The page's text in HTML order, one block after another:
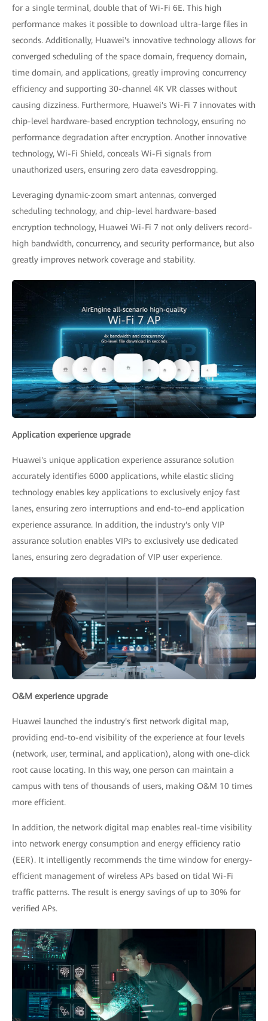
for a single terminal, double that of Wi-Fi 6E. This high
performance makes it possible to download ultra-large files in
seconds. Additionally, Huawei's innovative technology allows for
converged scheduling of the space domain, frequency domain,
time domain, and applications, greatly improving concurrency
efficiency and supporting 30-channel 4K VR classes without
causing dizziness. Furthermore, Huawei's Wi-Fi 7 innovates with
chip-level hardware-based encryption technology, ensuring no
performance degradation after encryption. Another innovative
technology, Wi-Fi Shield, conceals Wi-Fi signals from
unauthorized users, ensuring zero data eavesdropping.
Leveraging dynamic-zoom smart antennas, converged
scheduling technology, and chip-level hardware-based
encryption technology, Huawei Wi-Fi 7 not only delivers record-
high bandwidth, concurrency, and security performance, but also
greatly improves network coverage and stability.
Application experience upgrade
Huawei's unique application experience assurance solution
accurately identifies 6000 applications, while elastic slicing
technology enables key applications to exclusively enjoy fast
lanes, ensuring zero interruptions and end-to-end application
experience assurance. In addition, the industry's only VIP
assurance solution enables VIPs to exclusively use dedicated
lanes, ensuring zero degradation of VIP user experience.
O&M experience upgrade
Huawei launched the industry's first network digital map,
providing end-to-end visibility of the experience at four levels
(network, user, terminal, and application), along with one-click
root cause locating. In this way, one person can maintain a
campus with tens of thousands of users, making O&M 10 times
more efficient.
In addition, the network digital map enables real-time visibility
into network energy consumption and energy efficiency ratio
(EER). It intelligently recommends the time window for energy-
efficient management of wireless APs based on tidal Wi-Fi
traffic patterns. The result is energy savings of up to 30% for
verified APs.